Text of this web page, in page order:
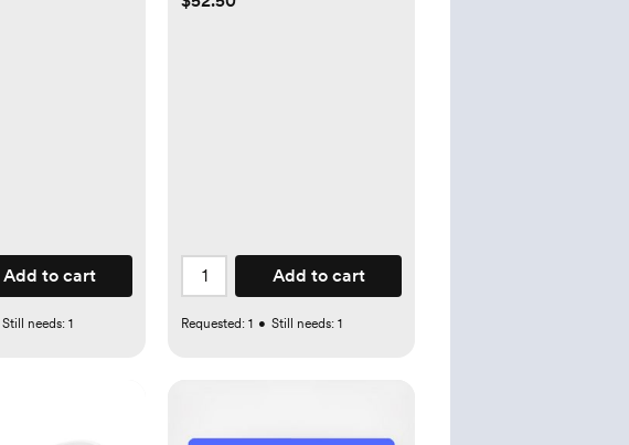
Add to cart
Still needs: 1
Add to cart
Requested: 1 • Still needs: 1